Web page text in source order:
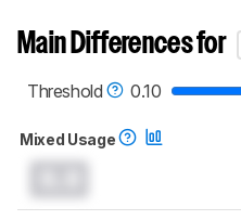
Main Differences for
Threshold
0.10
Mixed Usage